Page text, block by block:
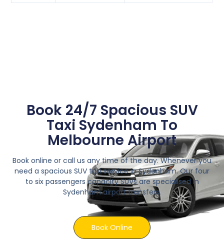
Book 24/7 Spacious SUV
Taxi Sydenham To
Melbourne Airport
Book online or call us any time of the day. Whenever you
need a spacious SUV taxi service in Sydenham. Our four
to six passengers capacity SUVs are specialised in
Sydenham airport transfers.
Book Online